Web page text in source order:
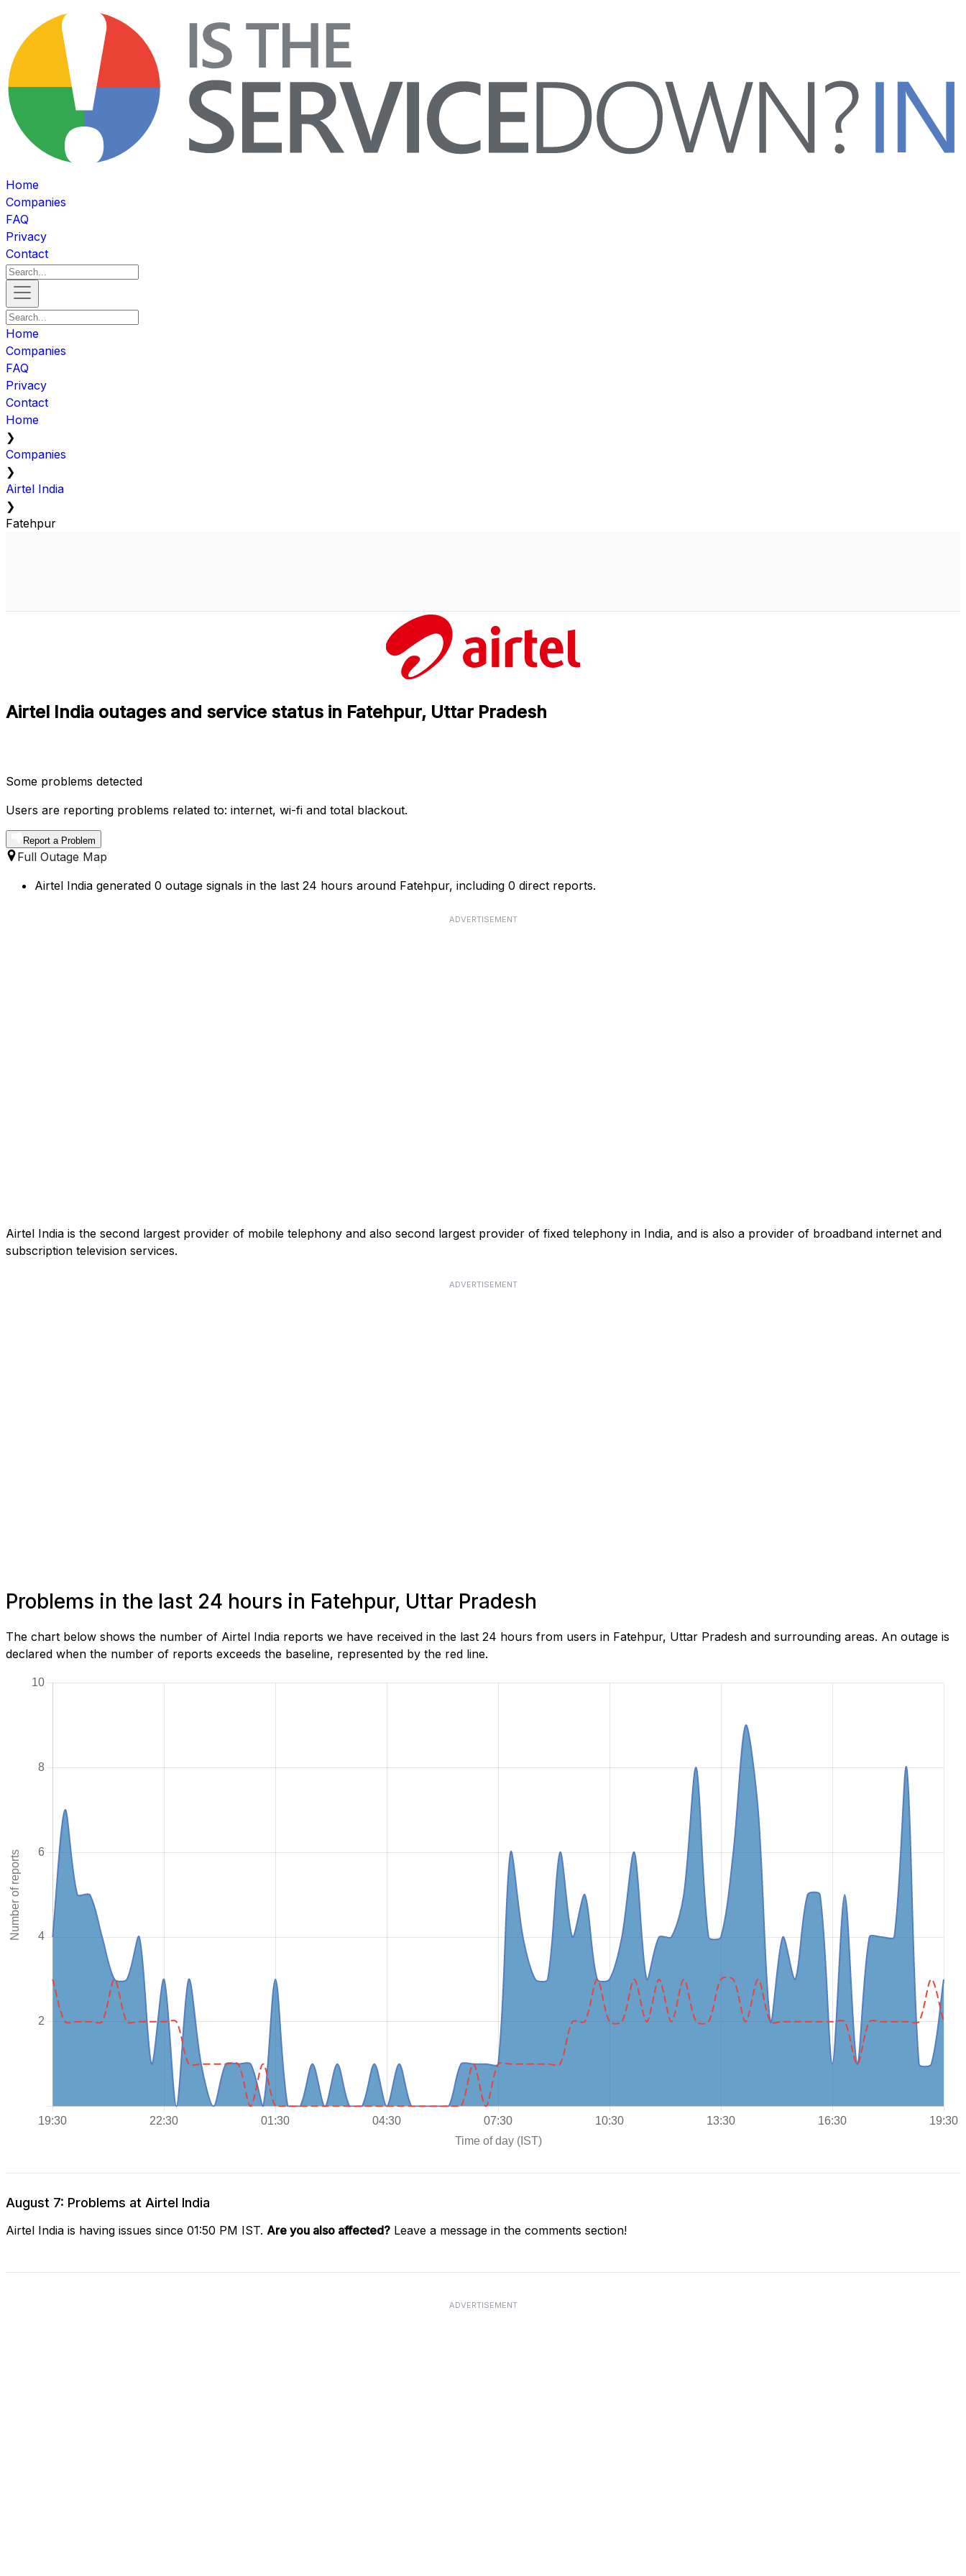
Home
Companies
FAQ
Privacy
Contact
Home
Companies
FAQ
Privacy
Contact
Home
❯
Companies
❯
Airtel India
❯
Fatehpur
Airtel India outages and service status in Fatehpur, Uttar Pradesh
Some problems detected
Users are reporting problems related to: internet, wi-fi and total blackout.
Report a Problem
Full Outage Map
Airtel India generated 0 outage signals in the last 24 hours around Fatehpur, including 0 direct reports.
ADVERTISEMENT
Airtel India is the second largest provider of mobile telephony and also second largest provider of fixed telephony in India, and is also a provider of broadband internet and
subscription television services.
ADVERTISEMENT
Problems in the last 24 hours in Fatehpur, Uttar Pradesh
The chart below shows the number of Airtel India reports we have received in the last 24 hours from users in Fatehpur, Uttar Pradesh and surrounding areas. An outage is
declared when the number of reports exceeds the baseline, represented by the red line.
August 7: Problems at Airtel India
Airtel India is having issues since 01:50 PM IST. Are you also affected? Leave a message in the comments section!
ADVERTISEMENT